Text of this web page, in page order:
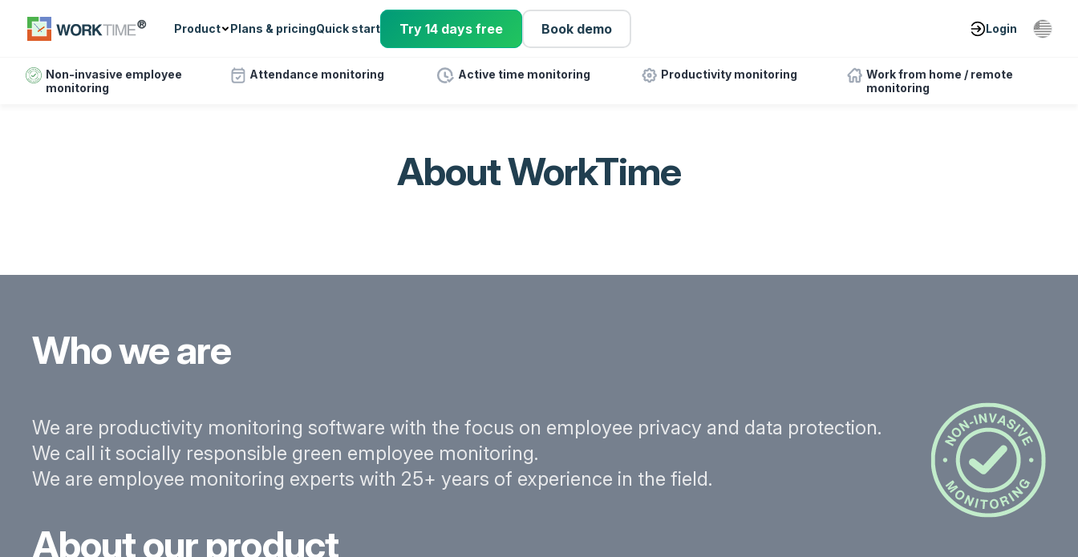
Product Plans & pricingQuick start Try 14 days free Book demo Login
Non-invasive employee
monitoring
Attendance monitoring Active time monitoring Productivity monitoring
Work from home / remote
monitoring
About WorkTime
Who we are
We are productivity monitoring software with the focus on employee privacy and data protection.
We call it socially responsible green employee monitoring.
We are employee monitoring experts with 25+ years of experience in the field.
About our product